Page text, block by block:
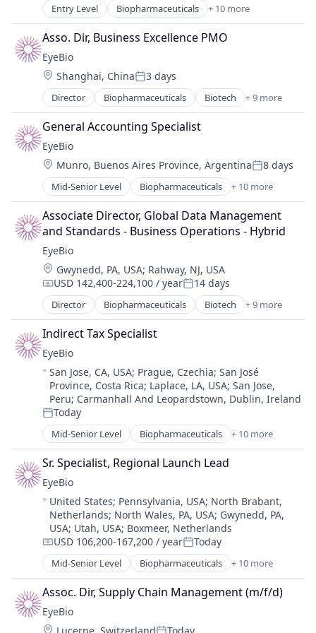
Science and Engineering
Therapy
Entry Level Biopharmaceuticals + 10 more
Biotech
Biotechnology
Biotechnology Research
Drug Delivery
Health Care
Healthcare
Medical
Ophthalmology
Science and Engineering
Therapy
Asso. Dir, Business Excellence PMO
EyeBio
Location:
Shanghai, ChinaPosted:
3 days
Director Biopharmaceuticals Biotech + 9 more
Biotechnology
Biotechnology Research
Drug Delivery
Health Care
Healthcare
Medical
Ophthalmology
Science and Engineering
Therapy
General Accounting Specialist
EyeBio
Location:
Munro, Buenos Aires Province, ArgentinaPosted:
8 days
Mid-Senior Level Biopharmaceuticals + 10 more
Biotech
Biotechnology
Biotechnology Research
Drug Delivery
Health Care
Healthcare
Medical
Ophthalmology
Science and Engineering
Therapy
Associate Director, Global Data Management
and Standards - Business Operations - Hybrid
EyeBio
Location:
Gwynedd, PA, USA; Rahway, NJ, USA
Compensation:
USD 142,400-224,100 / yearPosted:
14 days
Director Biopharmaceuticals Biotech + 9 more
Biotechnology
Biotechnology Research
Drug Delivery
Health Care
Healthcare
Medical
Ophthalmology
Science and Engineering
Therapy
Indirect Tax Specialist
EyeBio
Location:
San Jose, CA, USA; Prague, Czechia; San José
Province, Costa Rica; Laplace, LA, USA; San Jose,
Peru; Carmanhall And Leopardstown, Dublin, Ireland
Posted:
Today
Mid-Senior Level Biopharmaceuticals + 10 more
Biotech
Biotechnology
Biotechnology Research
Drug Delivery
Health Care
Healthcare
Medical
Ophthalmology
Science and Engineering
Therapy
Sr. Specialist, Regional Launch Lead
EyeBio
Location:
United States; Pennsylvania, USA; North Brabant,
Netherlands; North Wales, PA, USA; Gwynedd, PA,
USA; Utah, USA; Boxmeer, Netherlands
Compensation:
USD 106,200-167,200 / yearPosted:
Today
Mid-Senior Level Biopharmaceuticals + 10 more
Biotech
Biotechnology
Biotechnology Research
Drug Delivery
Assoc. Dir, Supply Chain Management (m/f/d)
EyeBio
Location: